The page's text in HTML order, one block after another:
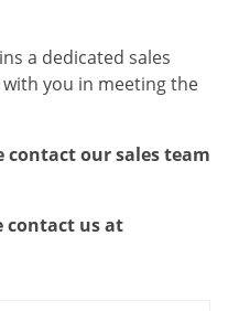
a dedicated sales
you in meeting the
contact our sales team
contact us at